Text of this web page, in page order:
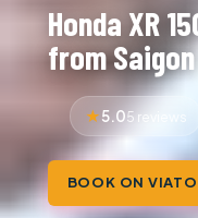
Honda XR
from Saigon
5.05 reviews
BOOK ON